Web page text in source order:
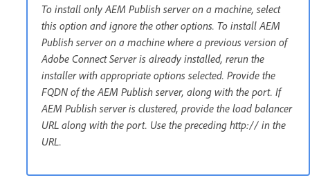
To install only AEM Publish server on a machine, select
this option and ignore the other options. To install AEM
Publish server on a machine where a previous version of
Adobe Connect Server is already installed, rerun the
installer with appropriate options selected. Provide the
FQDN of the AEM Publish server, along with the port. If
AEM Publish server is clustered, provide the load balancer
URL along with the port. Use the preceding http:// in the
URL.